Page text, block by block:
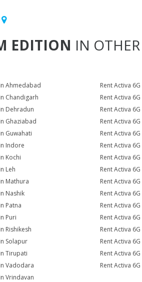
EDITION IN
Ahmedabad
Rent Activa
Chandigarh
Rent Activa
Dehradun
Rent Activa
Ghaziabad
Rent Activa
Guwahati
Rent Activa
Indore
Rent Activa
Kochi
Rent Activa
Leh
Rent Activa
Mathura
Rent Activa
Nashik
Rent Activa
Patna
Rent Activa
Puri
Rent Activa
Rishikesh
Rent Activa
Solapur
Rent Activa
Tirupati
Rent Activa
Vadodara
Rent Activa
Vrindavan